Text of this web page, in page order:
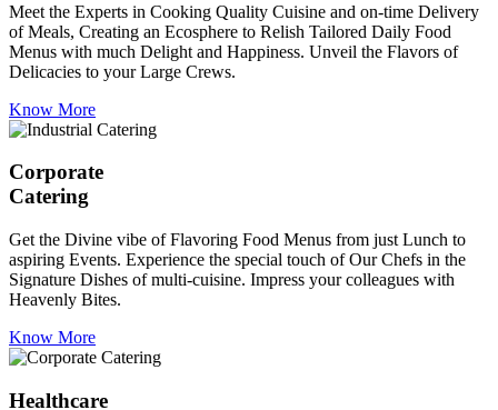
Meet the Experts in Cooking Quality Cuisine and on-time Delivery
of Meals, Creating an Ecosphere to Relish Tailored Daily Food
Menus with much Delight and Happiness. Unveil the Flavors of
Delicacies to your Large Crews.
Know More
Corporate
Catering
Get the Divine vibe of Flavoring Food Menus from just Lunch to
aspiring Events. Experience the special touch of Our Chefs in the
Signature Dishes of multi-cuisine. Impress your colleagues with
Heavenly Bites.
Know More
Healthcare